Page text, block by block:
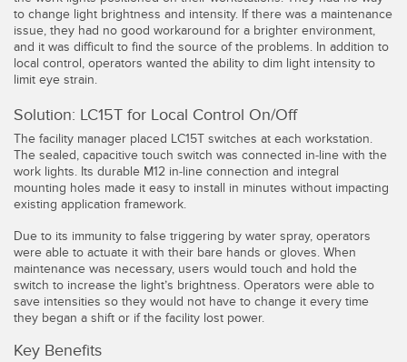
온도 및 진동 센서
Condition Monitoring Sensors
Vibration Sensors
ACCESSORIES
액세서리
컨버터
코드셋
관련 링크
세척
IO-Link
to change light brightness and intensity. If there was a maintenance
issue, they had no good workaround for a brighter environment,
and it was difficult to find the source of the problems. In addition to
local control, operators wanted the ability to dim light intensity to
limit eye strain.
Solution: LC15T for Local Control On/Off
The facility manager placed LC15T switches at each workstation.
The sealed, capacitive touch switch was connected in-line with the
work lights. Its durable M12 in-line connection and integral
mounting holes made it easy to install in minutes without impacting
existing application framework.
Due to its immunity to false triggering by water spray, operators
were able to actuate it with their bare hands or gloves. When
maintenance was necessary, users would touch and hold the
switch to increase the light’s brightness. Operators were able to
save intensities so they would not have to change it every time
they began a shift or if the facility lost power.
Key Benefits